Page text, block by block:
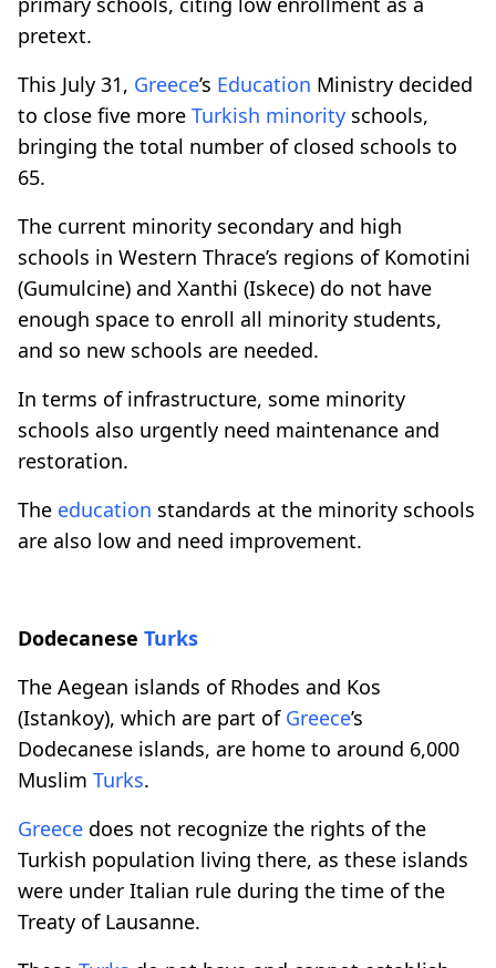
pretext.
This July 31, Greece’s Education Ministry decided
to close five more Turkish minority schools,
bringing the total number of closed schools to
65.
The current minority secondary and high
schools in Western Thrace’s regions of Komotini
(Gumulcine) and Xanthi (Iskece) do not have
enough space to enroll all minority students,
and so new schools are needed.
In terms of infrastructure, some minority
schools also urgently need maintenance and
restoration.
The education standards at the minority schools
are also low and need improvement.
Dodecanese Turks
The Aegean islands of Rhodes and Kos
(Istankoy), which are part of Greece’s
Dodecanese islands, are home to around 6,000
Muslim Turks.
Greece does not recognize the rights of the
Turkish population living there, as these islands
were under Italian rule during the time of the
Treaty of Lausanne.